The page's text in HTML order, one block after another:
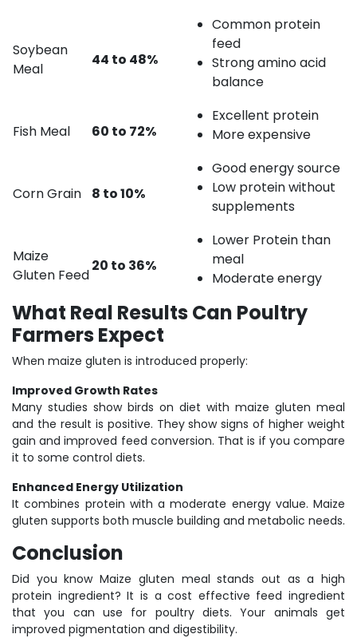
Soybean
Meal
44 to 48%
Common protein
feed
Strong amino acid
balance
Fish Meal 60 to 72%
Excellent protein
More expensive
Corn Grain 8 to 10%
Good energy source
Low protein without
supplements
Maize
Gluten Feed
20 to 36%
Lower Protein than
meal
Moderate energy
What Real Results Can Poultry
Farmers Expect
When maize gluten is introduced properly:
Improved Growth Rates
Many studies show birds on diet with maize gluten meal
and the result is positive. They show signs of higher weight
gain and improved feed conversion. That is if you compare
it to some control diets.
Enhanced Energy Utilization
It combines protein with a moderate energy value. Maize
gluten supports both muscle building and metabolic needs.
Conclusion
Did you know Maize gluten meal stands out as a high
protein ingredient? It is a cost effective feed ingredient
that you can use for poultry diets. Your animals get
improved pigmentation and digestibility.